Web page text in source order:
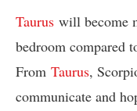
Taurus will become
bedroom compared
From Taurus,
communicate and